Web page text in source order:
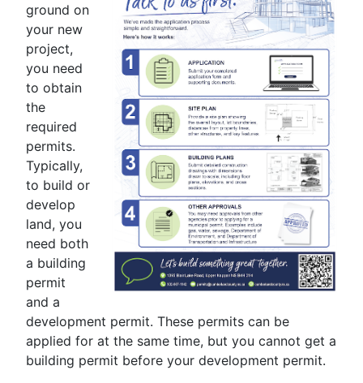
ground on
your new
project,
you need
to obtain
the
required
permits.
Typically,
to build or
develop
land, you
need both
a building
permit
and a
development permit. These permits can be
applied for at the same time, but you cannot get a
building permit before your development permit.